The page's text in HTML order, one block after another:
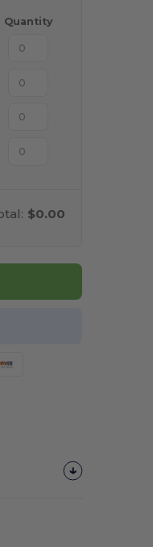
Quantity
$0.00